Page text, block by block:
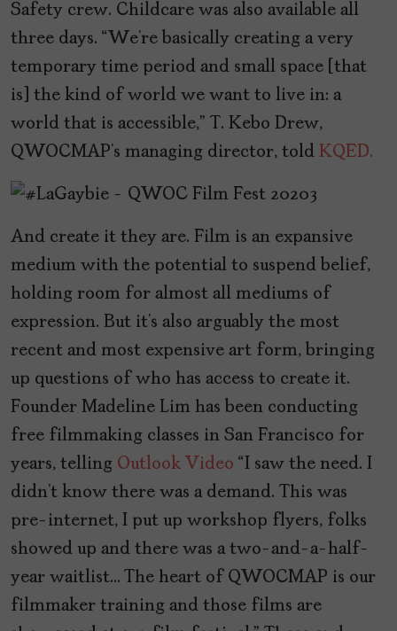
Safety crew. Childcare was also available all
three days. “We’re basically creating a very
temporary time period and small space [that
is] the kind of world we want to live in: a
world that is accessible,” T. Kebo Drew,
QWOCMAP’s managing director, told KQED.
And create it they are. Film is an expansive
medium with the potential to suspend belief,
holding room for almost all mediums of
expression. But it’s also arguably the most
recent and most expensive art form, bringing
up questions of who has access to create it.
Founder Madeline Lim has been conducting
free filmmaking classes in San Francisco for
years, telling Outlook Video “I saw the need. I
didn’t know there was a demand. This was
pre-internet, I put up workshop flyers, folks
showed up and there was a two-and-a-half-
year waitlist… The heart of QWOCMAP is our
filmmaker training and those films are